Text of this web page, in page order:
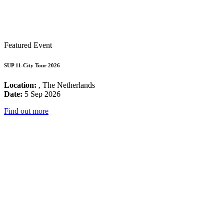
Featured Event
SUP 11-City Tour 2026
Location: , The Netherlands
Date: 5 Sep 2026
Find out more